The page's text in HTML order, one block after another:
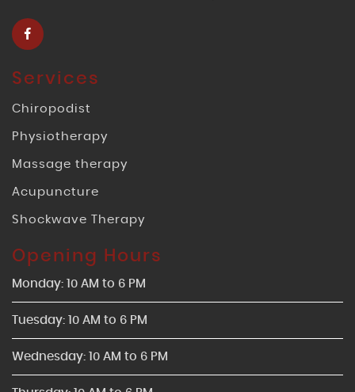
Services
Chiropodist
Physiotherapy
Massage therapy
Acupuncture
Shockwave Therapy
Opening Hours
Monday: 10 AM to 6 PM
Tuesday: 10 AM to 6 PM
Wednesday: 10 AM to 6 PM